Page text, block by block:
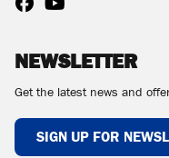
NEWSLETTER
Get the latest news and
SIGN UP FOR